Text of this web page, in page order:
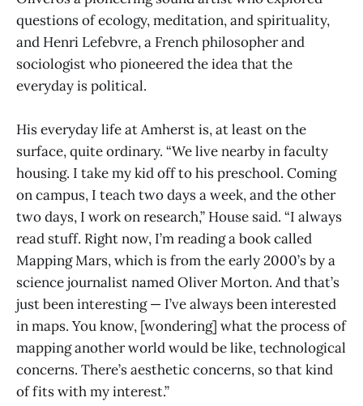
questions of ecology, meditation, and spirituality,
and Henri Lefebvre, a French philosopher and
sociologist who pioneered the idea that the
everyday is political.
His everyday life at Amherst is, at least on the
surface, quite ordinary. “We live nearby in faculty
housing. I take my kid off to his preschool. Coming
on campus, I teach two days a week, and the other
two days, I work on research,” House said. “I always
read stuff. Right now, I’m reading a book called
Mapping Mars, which is from the early 2000’s by a
science journalist named Oliver Morton. And that’s
just been interesting — I’ve always been interested
in maps. You know, [wondering] what the process of
mapping another world would be like, technological
concerns. There’s aesthetic concerns, so that kind
of fits with my interest.”